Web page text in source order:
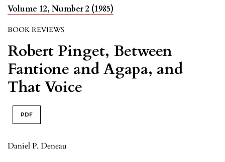
Volume 12, Number 2 (1985)
BOOK REVIEWS
Robert Pinget, Between
Fantione and Agapa, and
That Voice
PDF
Daniel P. Deneau